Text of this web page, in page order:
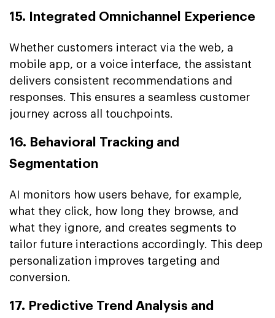
15. Integrated Omnichannel Experience
Whether customers interact via the web, a
mobile app, or a voice interface, the assistant
delivers consistent recommendations and
responses. This ensures a seamless customer
journey across all touchpoints.
16. Behavioral Tracking and
Segmentation
AI monitors how users behave, for example,
what they click, how long they browse, and
what they ignore, and creates segments to
tailor future interactions accordingly. This deep
personalization improves targeting and
conversion.
17. Predictive Trend Analysis and